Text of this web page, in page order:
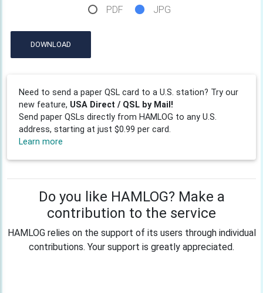
PDF JPG
DOWNLOAD
Need to send a paper QSL card to a U.S. station? Try our
new feature, USA Direct / QSL by Mail!
Send paper QSLs directly from HAMLOG to any U.S.
address, starting at just $0.99 per card.
Learn more
Do you like HAMLOG? Make a
contribution to the service
HAMLOG relies on the support of its users through individual
contributions. Your support is greatly appreciated.